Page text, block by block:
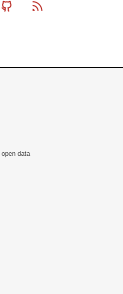
Github
data